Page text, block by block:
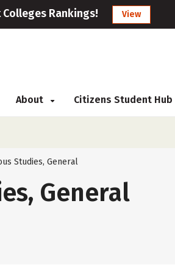
Colleges Rankings! View
About Citizens Student Hub
Studies, General
General